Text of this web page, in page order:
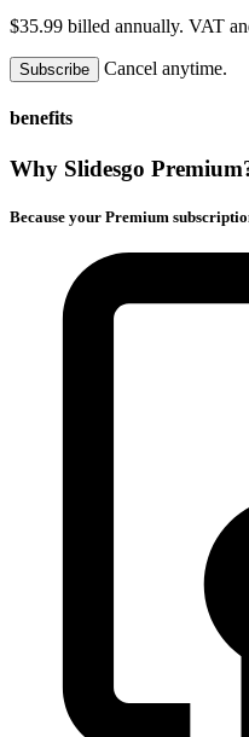
$35.99 billed annually. VAT
Subscribe Cancel anytime.
benefits
Why Slidesgo
Because your Premium